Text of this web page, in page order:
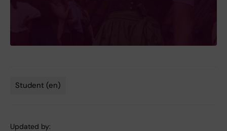
Student (en)
Updated by: